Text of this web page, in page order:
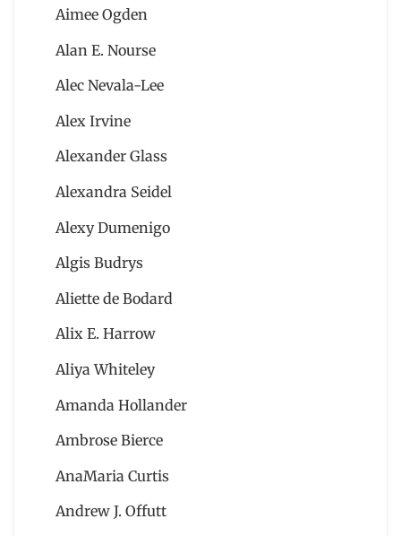
Aimee Ogden
Alan E. Nourse
Alec Nevala-Lee
Alex Irvine
Alexander Glass
Alexandra Seidel
Alexy Dumenigo
Algis Budrys
Aliette de Bodard
Alix E. Harrow
Aliya Whiteley
Amanda Hollander
Ambrose Bierce
AnaMaria Curtis
Andrew J. Offutt